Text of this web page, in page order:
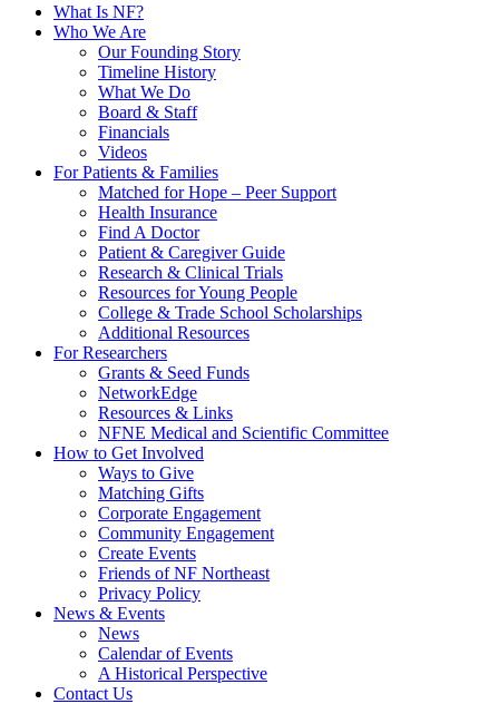
What Is NF?
Who We Are
Our Founding Story
Timeline History
What We Do
Board & Staff
Financials
Videos
For Patients & Families
Matched for Hope – Peer Support
Health Insurance
Find A Doctor
Patient & Caregiver Guide
Research & Clinical Trials
Resources for Young People
College & Trade School Scholarships
Additional Resources
For Researchers
Grants & Seed Funds
NetworkEdge
Resources & Links
NFNE Medical and Scientific Committee
How to Get Involved
Ways to Give
Matching Gifts
Corporate Engagement
Community Engagement
Create Events
Friends of NF Northeast
Privacy Policy
News & Events
News
Calendar of Events
A Historical Perspective
Contact Us